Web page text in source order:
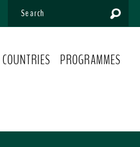
COUNTRIES PROGRAMMES